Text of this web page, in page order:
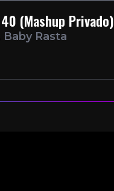
(Mashup Privado)
Rasta